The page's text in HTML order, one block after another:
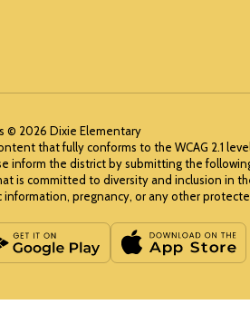
© 2026 Dixie Elementary
that fully conforms to the WCAG 2.1
the district by submitting the
committed to diversity and inclusion in
pregnancy, or any other